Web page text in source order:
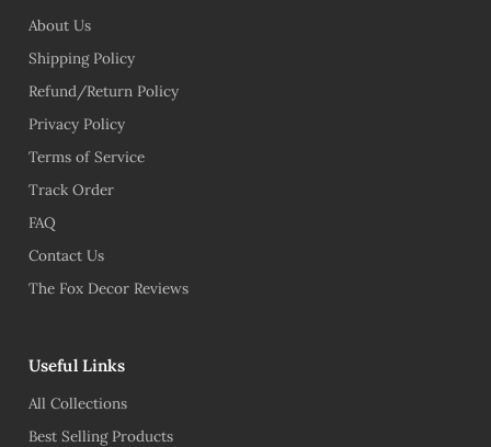
About Us
Shipping Policy
Refund/Return Policy
Privacy Policy
Terms of Service
Track Order
FAQ
Contact Us
The Fox Decor Reviews
Useful Links
All Collections
Best Selling Products